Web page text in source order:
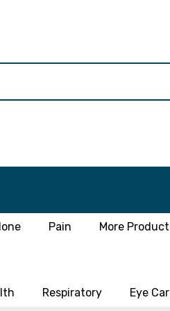
Pain More Product
Respiratory Eye